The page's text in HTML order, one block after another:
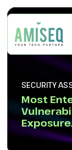
SECURITY
Most